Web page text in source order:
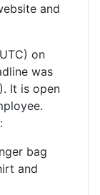
and
on
was
It is open
bag
and